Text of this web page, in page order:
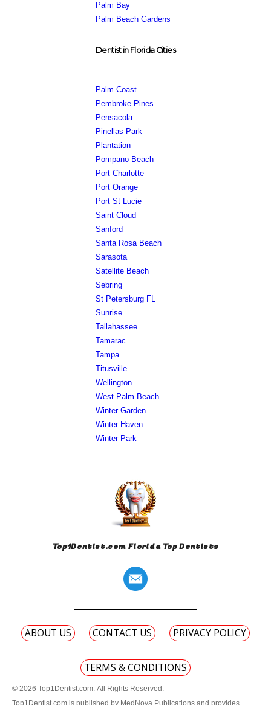
Palm Bay
Palm Beach Gardens
Dentist in Florida Cities
Palm Coast
Pembroke Pines
Pensacola
Pinellas Park
Plantation
Pompano Beach
Port Charlotte
Port Orange
Port St Lucie
Saint Cloud
Sanford
Santa Rosa Beach
Sarasota
Satellite Beach
Sebring
St Petersburg FL
Sunrise
Tallahassee
Tamarac
Tampa
Titusville
Wellington
West Palm Beach
Winter Garden
Winter Haven
Winter Park
Top1Dentist.com Florida Top Dentists
ABOUT US CONTACT US PRIVACY POLICY
TERMS & CONDITIONS
© 2026 Top1Dentist.com. All Rights Reserved.
Top1Dentist.com is published by MedNova Publications and provides